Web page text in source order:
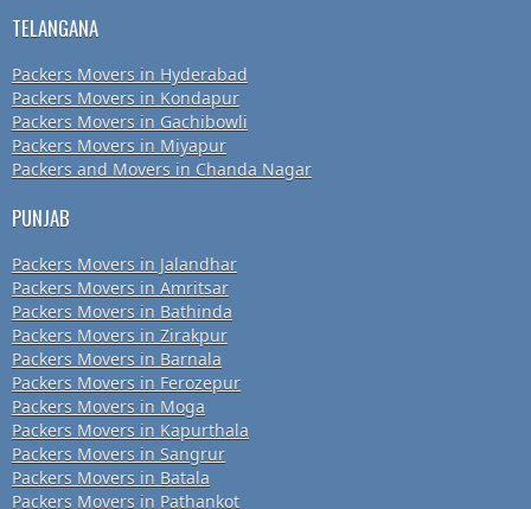
TELANGANA
Packers Movers in Hyderabad
Packers Movers in Kondapur
Packers Movers in Gachibowli
Packers Movers in Miyapur
Packers and Movers in Chanda Nagar
PUNJAB
Packers Movers in Jalandhar
Packers Movers in Amritsar
Packers Movers in Bathinda
Packers Movers in Zirakpur
Packers Movers in Barnala
Packers Movers in Ferozepur
Packers Movers in Moga
Packers Movers in Kapurthala
Packers Movers in Sangrur
Packers Movers in Batala
Packers Movers in Pathankot